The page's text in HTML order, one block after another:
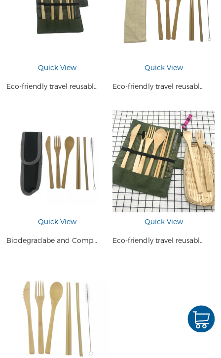
Quick View
Eco-friendly travel reusable bamboo cutlery travel set
Quick View
Eco-friendly travel reusable bamboo cutlery travel set
Quick View
Biodegradabe and Compostable Bamboo Cutlery Travel Set
Quick View
Eco-friendly travel reusable bamboo dinnerware cutlery set kids dinner set bamboo